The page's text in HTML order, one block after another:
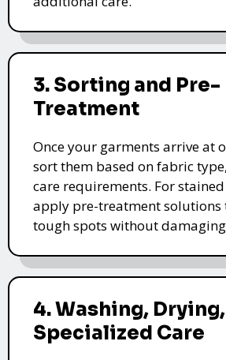
3. Sorting and Pre-
Treatment
Once your garments arrive at
sort them based on fabric
care requirements. For
apply pre-treatment solutions
tough spots without
4. Washing,
Specialized Care